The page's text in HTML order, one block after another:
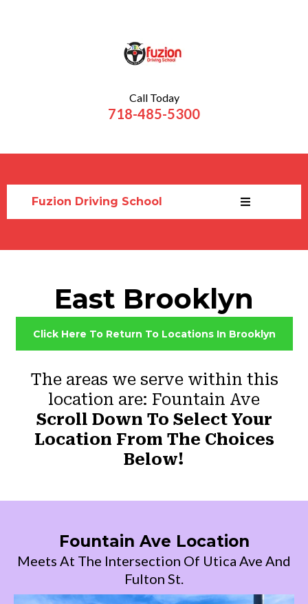
Call Today
718-485-5300
Fuzion Driving School
East Brooklyn
Click Here To Return To Locations In Brooklyn
The areas we serve within this
location are: Fountain Ave
Scroll Down To Select Your
Location From The Choices
Below!
Fountain Ave Location
Meets At The Intersection Of Utica Ave And
Fulton St.